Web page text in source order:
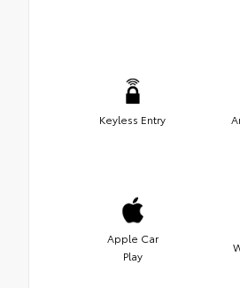
Keyless Entry
Apple Car
Play